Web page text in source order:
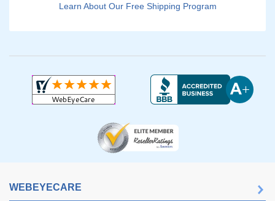
Learn About Our Free Shipping Program
WEBEYECARE